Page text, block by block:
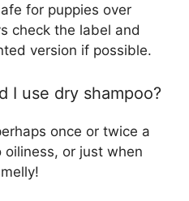
for puppies over
check the label and
version if possible.
I use dry shampoo?
once or twice a
or just when